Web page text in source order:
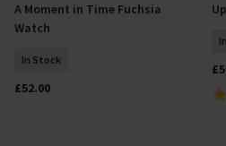
Add To Basket
A Moment in Time Fuchsia
Watch
In Stock
£52.00